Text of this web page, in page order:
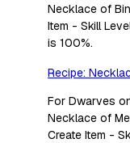
Necklace of
Item - Skill
is 100%.
Recipe:
For Dwarves
Necklace of
Create Item -